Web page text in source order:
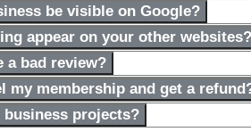
be visible on Google?
appear on your other websites?
a bad review?
my membership and get a
business projects?